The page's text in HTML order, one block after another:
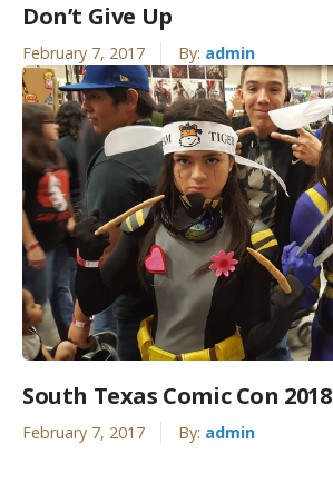
Don’t Give Up
February 7, 2017 By: admin
South Texas Comic Con 2018
February 7, 2017 By: admin